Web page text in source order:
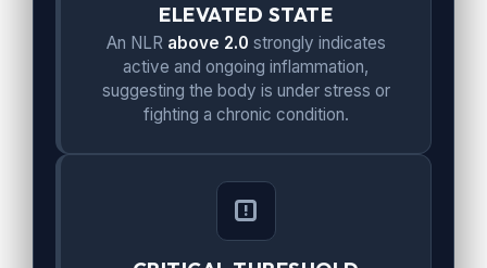
ELEVATED STATE
An NLR above 2.0 strongly indicates
active and ongoing inflammation,
suggesting the body is under stress or
fighting a chronic condition.